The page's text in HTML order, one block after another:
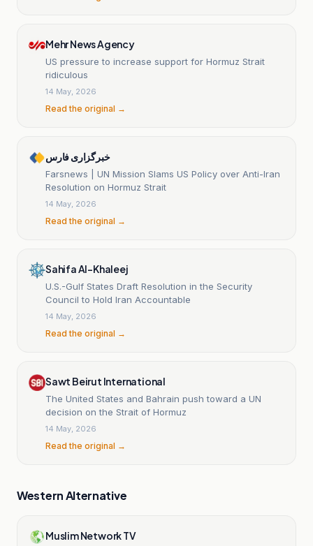
Mehr News Agency
US pressure to increase support for Hormuz Strait
ridiculous
14 May, 2026
Read the original →
خبرگزاری فارس
Farsnews | UN Mission Slams US Policy over Anti-Iran
Resolution on Hormuz Strait
14 May, 2026
Read the original →
Sahifa Al-Khaleej
U.S.-Gulf States Draft Resolution in the Security
Council to Hold Iran Accountable
14 May, 2026
Read the original →
Sawt Beirut International
The United States and Bahrain push toward a UN
decision on the Strait of Hormuz
14 May, 2026
Read the original →
Western Alternative
Muslim Network TV